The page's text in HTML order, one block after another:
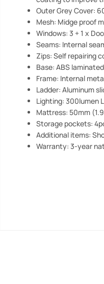
Outer Grey Cover:
Mesh: Midge proof
Windows: 3 + 1 x
Seams: Internal
Zips: Self repairing
Base: ABS
Frame: Internal
Ladder: Aluminum
Lighting: 300lumen
Mattress: 50mm
Storage pockets:
Additional items:
Warranty: 3-year